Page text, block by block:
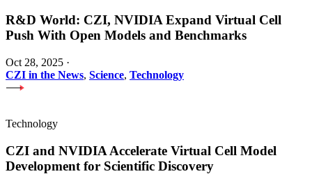
R&D World: CZI, NVIDIA Expand Virtual Cell
Push With Open Models and Benchmarks
Oct 28, 2025 ·
CZI in the News, Science, Technology
Technology
CZI and NVIDIA Accelerate Virtual Cell Model
Development for Scientific Discovery